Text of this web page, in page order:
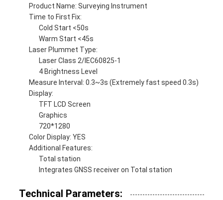
Product Name: Surveying Instrument
Time to First Fix:
Cold Start <50s
Warm Start <45s
Laser Plummet Type:
Laser Class 2/IEC60825-1
4 Brightness Level
Measure Interval: 0.3~3s (Extremely fast speed 0.3s)
Display:
TFT LCD Screen
Graphics
720*1280
Color Display: YES
Additional Features:
Total station
Integrates GNSS receiver on Total station
Technical Parameters: